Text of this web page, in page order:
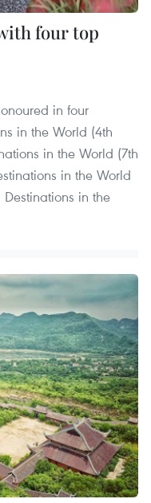
four top
in four
in the World (4th
in the World (7th
in the World
in the